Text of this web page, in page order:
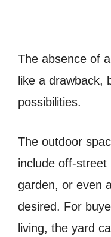
The absence of
like a drawback,
possibilities.
The outdoor
include off-street
garden, or even
desired. For
living, the yard